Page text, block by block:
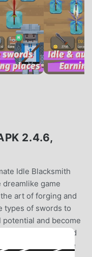
2.4.6,
Idle Blacksmith
dreamlike game
art of forging and
types of swords to
and become
a World
as you explore